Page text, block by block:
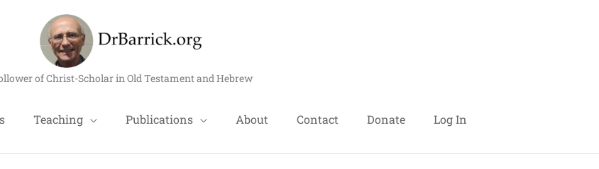
of Christ-Scholar in Old Testament and Hebrew
Teaching Publications About Contact Donate Log In